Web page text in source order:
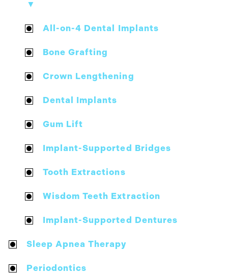
▼
All-on-4 Dental Implants
Bone Grafting
Crown Lengthening
Dental Implants
Gum Lift
Implant-Supported Bridges
Tooth Extractions
Wisdom Teeth Extraction
Implant-Supported Dentures
Sleep Apnea Therapy
Periodontics